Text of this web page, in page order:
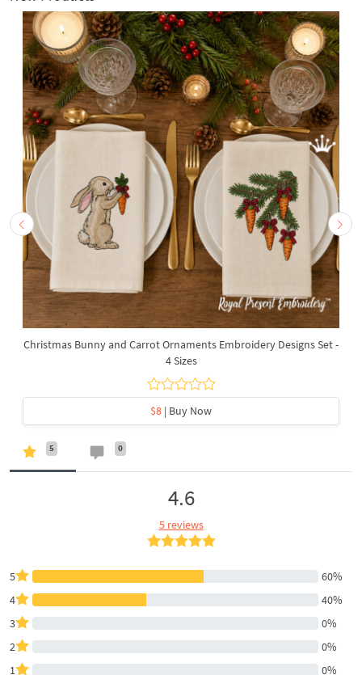
Christmas Bunny and Carrot Ornaments Embroidery Designs Set -
4 Sizes
$8 | Buy Now
5 0
4.6
5 reviews
5
60%
4
40%
3
0%
2
0%
1
0%